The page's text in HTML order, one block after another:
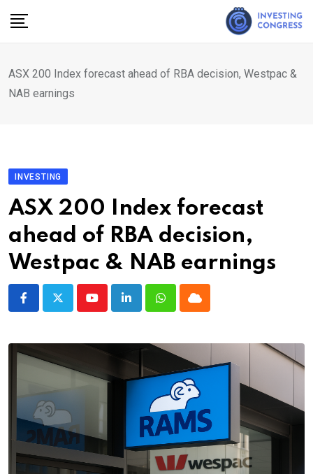
ASX 200 Index forecast ahead of RBA decision, Westpac &
NAB earnings
INVESTING
ASX 200 Index forecast
ahead of RBA decision,
Westpac & NAB earnings
YoutubeLinkedInWhatsappCloud